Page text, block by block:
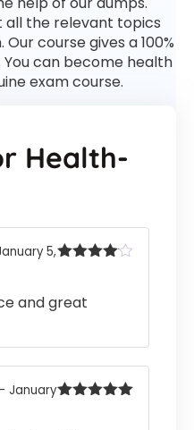
all the relevant topics
course gives a 100%
can become health
exam course.
Health-
5,
and great
January